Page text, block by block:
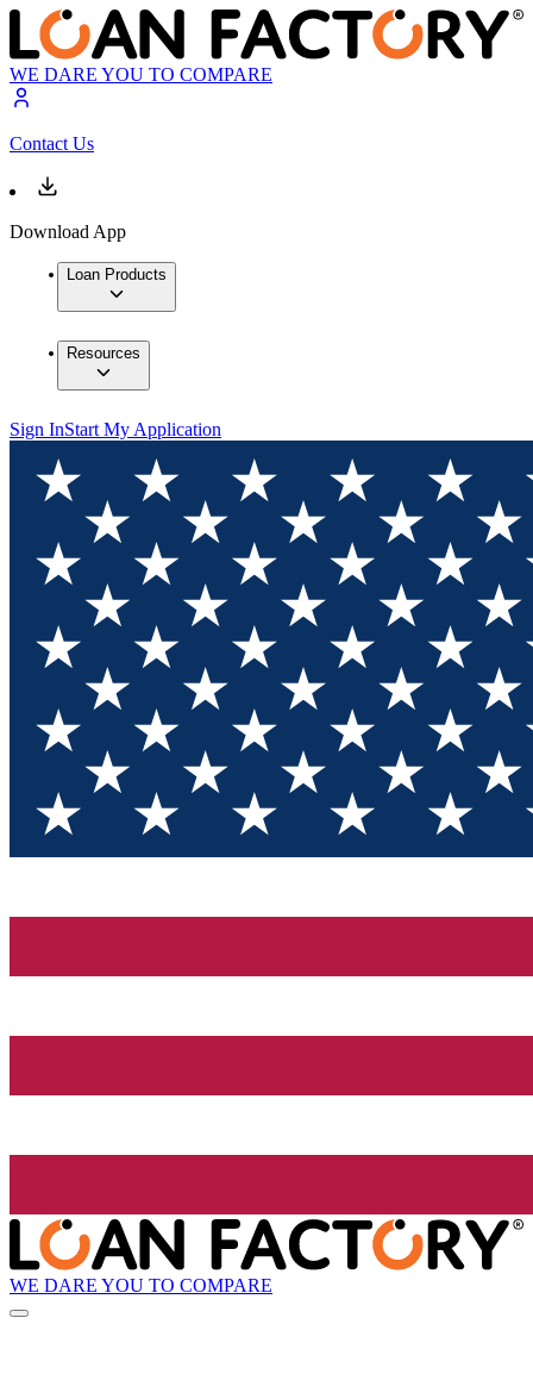
WE DARE YOU TO COMPARE
Contact Us
Download App
Loan Products
Resources
Sign InStart My Application
WE DARE YOU TO COMPARE